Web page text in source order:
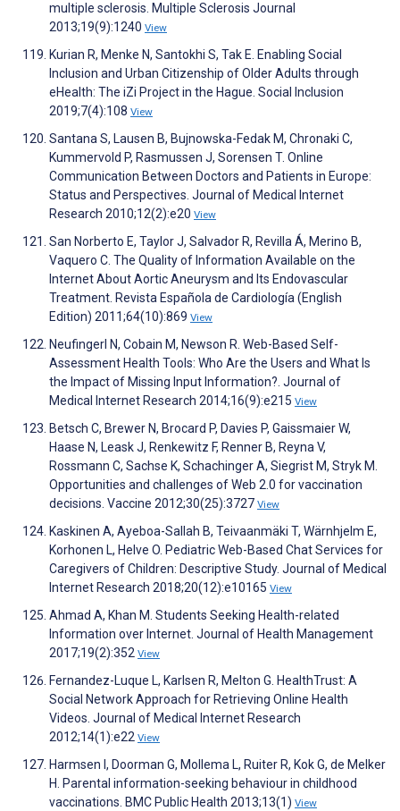
multiple sclerosis. Multiple Sclerosis Journal
2013;19(9):1240 View
Kurian R, Menke N, Santokhi S, Tak E. Enabling Social
Inclusion and Urban Citizenship of Older Adults through
eHealth: The iZi Project in the Hague. Social Inclusion
2019;7(4):108 View
Santana S, Lausen B, Bujnowska-Fedak M, Chronaki C,
Kummervold P, Rasmussen J, Sorensen T. Online
Communication Between Doctors and Patients in Europe:
Status and Perspectives. Journal of Medical Internet
Research 2010;12(2):e20 View
San Norberto E, Taylor J, Salvador R, Revilla Á, Merino B,
Vaquero C. The Quality of Information Available on the
Internet About Aortic Aneurysm and Its Endovascular
Treatment. Revista Española de Cardiología (English
Edition) 2011;64(10):869 View
Neufingerl N, Cobain M, Newson R. Web-Based Self-
Assessment Health Tools: Who Are the Users and What Is
the Impact of Missing Input Information?. Journal of
Medical Internet Research 2014;16(9):e215 View
Betsch C, Brewer N, Brocard P, Davies P, Gaissmaier W,
Haase N, Leask J, Renkewitz F, Renner B, Reyna V,
Rossmann C, Sachse K, Schachinger A, Siegrist M, Stryk M.
Opportunities and challenges of Web 2.0 for vaccination
decisions. Vaccine 2012;30(25):3727 View
Kaskinen A, Ayeboa-Sallah B, Teivaanmäki T, Wärnhjelm E,
Korhonen L, Helve O. Pediatric Web-Based Chat Services for
Caregivers of Children: Descriptive Study. Journal of Medical
Internet Research 2018;20(12):e10165 View
Ahmad A, Khan M. Students Seeking Health-related
Information over Internet. Journal of Health Management
2017;19(2):352 View
Fernandez-Luque L, Karlsen R, Melton G. HealthTrust: A
Social Network Approach for Retrieving Online Health
Videos. Journal of Medical Internet Research
2012;14(1):e22 View
Harmsen I, Doorman G, Mollema L, Ruiter R, Kok G, de Melker
H. Parental information-seeking behaviour in childhood
vaccinations. BMC Public Health 2013;13(1) View